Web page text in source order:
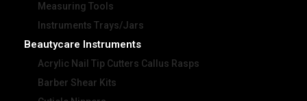
Measuring Tools
Instruments Trays/Jars
Beautycare Instruments
Acrylic Nail Tip Cutters Callus Rasps
Barber Shear Kits